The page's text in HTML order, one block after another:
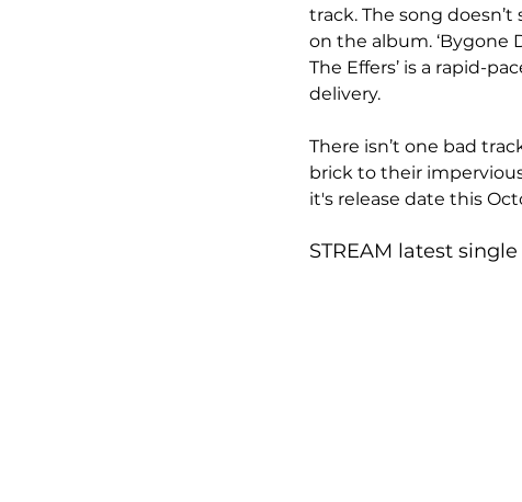
track. The song
on the album. ‘Bygone
The Effers’ is a rapid-
delivery.
There isn’t one bad
brick to their
it's release date this
STREAM latest